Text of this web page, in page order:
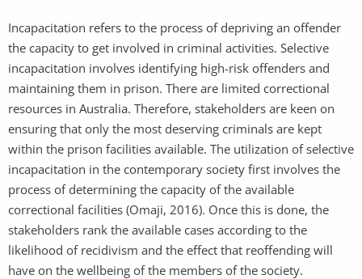
Incapacitation refers to the process of depriving an offender
the capacity to get involved in criminal activities. Selective
incapacitation involves identifying high-risk offenders and
maintaining them in prison. There are limited correctional
resources in Australia. Therefore, stakeholders are keen on
ensuring that only the most deserving criminals are kept
within the prison facilities available. The utilization of selective
incapacitation in the contemporary society first involves the
process of determining the capacity of the available
correctional facilities (Omaji, 2016). Once this is done, the
stakeholders rank the available cases according to the
likelihood of recidivism and the effect that reoffending will
have on the wellbeing of the members of the society.